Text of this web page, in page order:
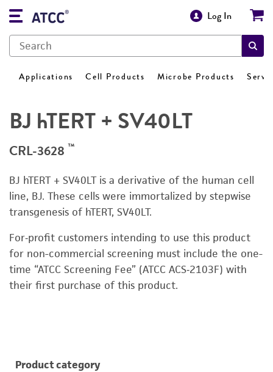
Log In
Applications Cell Products Microbe Products
BJ hTERT + SV40LT
CRL-3628 ™
BJ hTERT + SV40LT is a derivative of the human cell
line, BJ. These cells were immortalized by stepwise
transgenesis of hTERT, SV40LT.
For‑profit customers intending to use this product
for non-commercial screening must include the one-
time “ATCC Screening Fee” (ATCC ACS‑2103F) with
their first purchase of this product.
Product category